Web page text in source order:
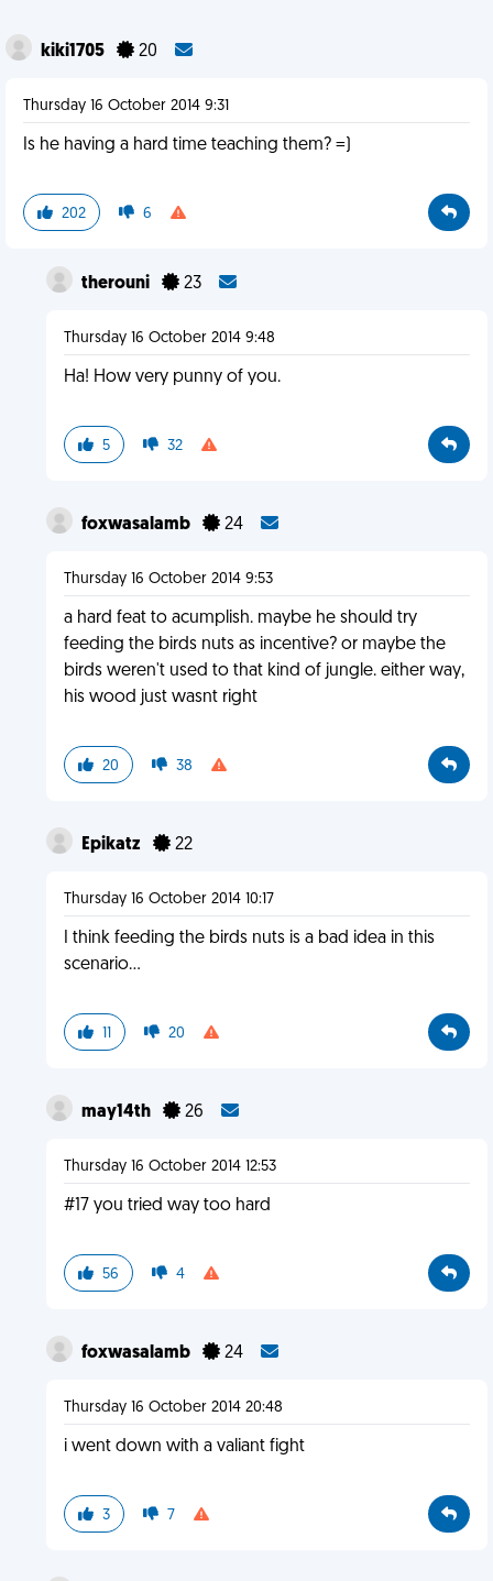
kiki1705 20
Thursday 16 October 2014 9:31
Is he having a hard time teaching them? =)
202 6
therouni 23
Thursday 16 October 2014 9:48
Ha! How very punny of you.
5 32
foxwasalamb 24
Thursday 16 October 2014 9:53
a hard feat to acumplish. maybe he should try
feeding the birds nuts as incentive? or maybe the
birds weren't used to that kind of jungle. either way,
his wood just wasnt right
20 38
Epikatz 22
Thursday 16 October 2014 10:17
I think feeding the birds nuts is a bad idea in this
scenario...
11 20
may14th 26
Thursday 16 October 2014 12:53
#17 you tried way too hard
56 4
foxwasalamb 24
Thursday 16 October 2014 20:48
i went down with a valiant fight
3 7